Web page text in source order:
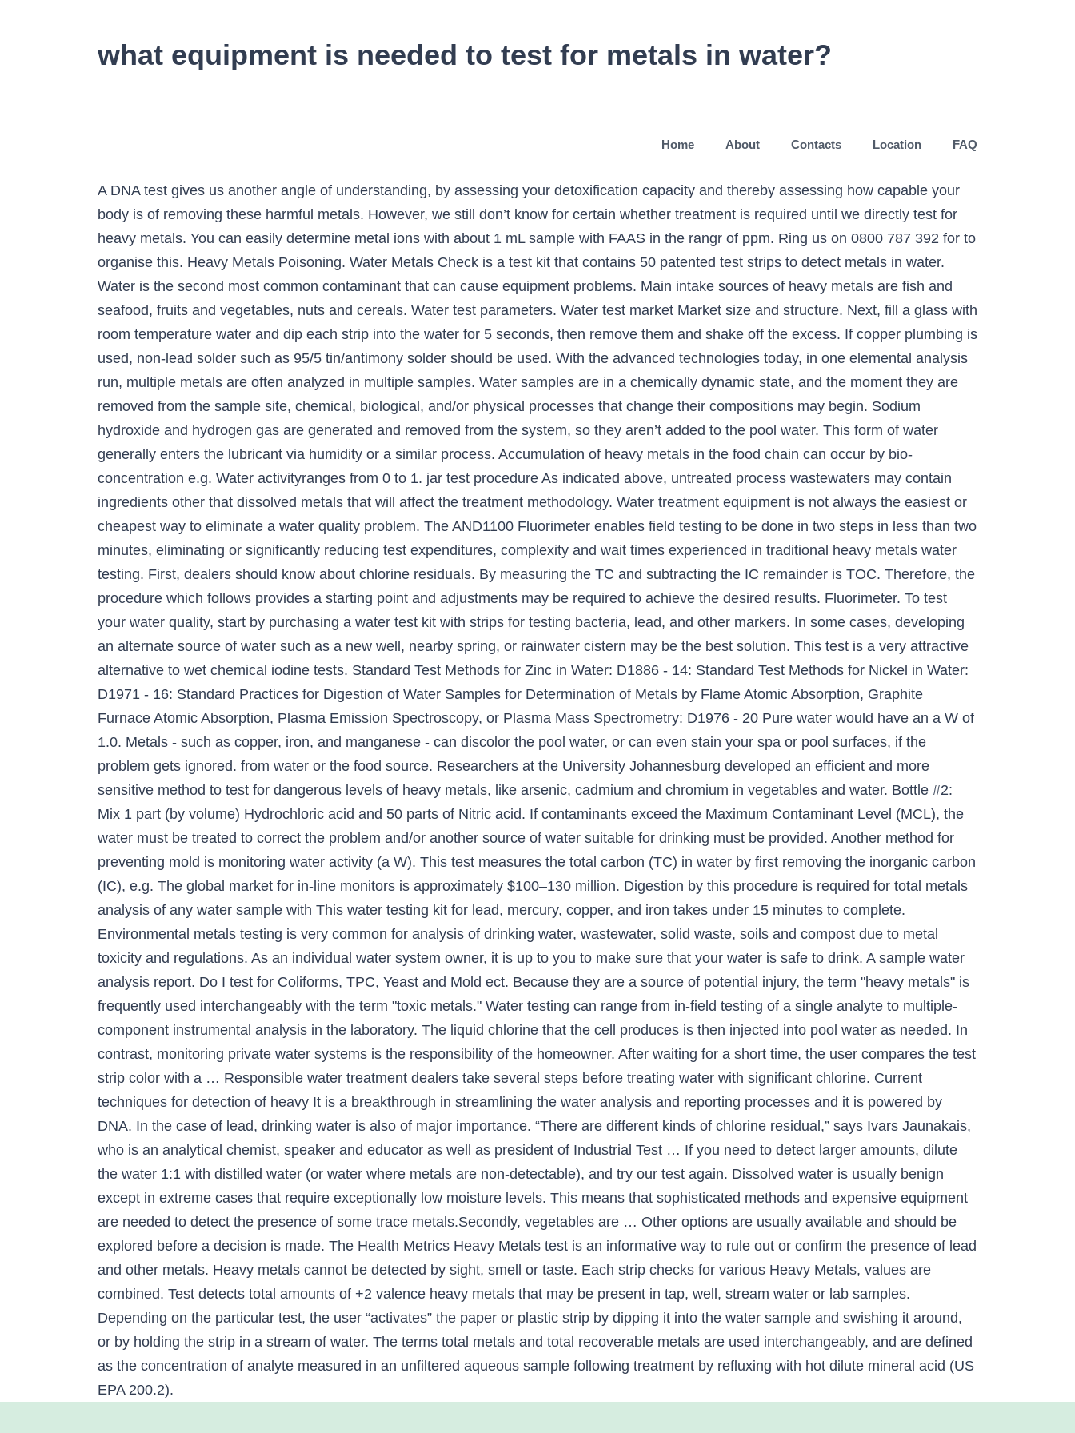
what equipment is needed to test for metals in water?
Home About Contacts Location FAQ
A DNA test gives us another angle of understanding, by assessing your detoxification capacity and thereby assessing how capable your
body is of removing these harmful metals. However, we still don’t know for certain whether treatment is required until we directly test for
heavy metals. You can easily determine metal ions with about 1 mL sample with FAAS in the rangr of ppm. Ring us on 0800 787 392 for to
organise this. Heavy Metals Poisoning. Water Metals Check is a test kit that contains 50 patented test strips to detect metals in water.
Water is the second most common contaminant that can cause equipment problems. Main intake sources of heavy metals are fish and
seafood, fruits and vegetables, nuts and cereals. Water test parameters. Water test market Market size and structure. Next, fill a glass with
room temperature water and dip each strip into the water for 5 seconds, then remove them and shake off the excess. If copper plumbing is
used, non-lead solder such as 95/5 tin/antimony solder should be used. With the advanced technologies today, in one elemental analysis
run, multiple metals are often analyzed in multiple samples. Water samples are in a chemically dynamic state, and the moment they are
removed from the sample site, chemical, biological, and/or physical processes that change their compositions may begin. Sodium
hydroxide and hydrogen gas are generated and removed from the system, so they aren’t added to the pool water. This form of water
generally enters the lubricant via humidity or a similar process. Accumulation of heavy metals in the food chain can occur by bio-
concentration e.g. Water activityranges from 0 to 1. jar test procedure As indicated above, untreated process wastewaters may contain
ingredients other that dissolved metals that will affect the treatment methodology. Water treatment equipment is not always the easiest or
cheapest way to eliminate a water quality problem. The AND1100 Fluorimeter enables field testing to be done in two steps in less than two
minutes, eliminating or significantly reducing test expenditures, complexity and wait times experienced in traditional heavy metals water
testing. First, dealers should know about chlorine residuals. By measuring the TC and subtracting the IC remainder is TOC. Therefore, the
procedure which follows provides a starting point and adjustments may be required to achieve the desired results. Fluorimeter. To test
your water quality, start by purchasing a water test kit with strips for testing bacteria, lead, and other markers. In some cases, developing
an alternate source of water such as a new well, nearby spring, or rainwater cistern may be the best solution. This test is a very attractive
alternative to wet chemical iodine tests. Standard Test Methods for Zinc in Water: D1886 - 14: Standard Test Methods for Nickel in Water:
D1971 - 16: Standard Practices for Digestion of Water Samples for Determination of Metals by Flame Atomic Absorption, Graphite
Furnace Atomic Absorption, Plasma Emission Spectroscopy, or Plasma Mass Spectrometry: D1976 - 20 Pure water would have an a W of
1.0. Metals - such as copper, iron, and manganese - can discolor the pool water, or can even stain your spa or pool surfaces, if the
problem gets ignored. from water or the food source. Researchers at the University Johannesburg developed an efficient and more
sensitive method to test for dangerous levels of heavy metals, like arsenic, cadmium and chromium in vegetables and water. Bottle #2:
Mix 1 part (by volume) Hydrochloric acid and 50 parts of Nitric acid. If contaminants exceed the Maximum Contaminant Level (MCL), the
water must be treated to correct the problem and/or another source of water suitable for drinking must be provided. Another method for
preventing mold is monitoring water activity (a W). This test measures the total carbon (TC) in water by first removing the inorganic carbon
(IC), e.g. The global market for in-line monitors is approximately $100–130 million. Digestion by this procedure is required for total metals
analysis of any water sample with This water testing kit for lead, mercury, copper, and iron takes under 15 minutes to complete.
Environmental metals testing is very common for analysis of drinking water, wastewater, solid waste, soils and compost due to metal
toxicity and regulations. As an individual water system owner, it is up to you to make sure that your water is safe to drink. A sample water
analysis report. Do I test for Coliforms, TPC, Yeast and Mold ect. Because they are a source of potential injury, the term "heavy metals" is
frequently used interchangeably with the term "toxic metals." Water testing can range from in-field testing of a single analyte to multiple-
component instrumental analysis in the laboratory. The liquid chlorine that the cell produces is then injected into pool water as needed. In
contrast, monitoring private water systems is the responsibility of the homeowner. After waiting for a short time, the user compares the test
strip color with a … Responsible water treatment dealers take several steps before treating water with significant chlorine. Current
techniques for detection of heavy It is a breakthrough in streamlining the water analysis and reporting processes and it is powered by
DNA. In the case of lead, drinking water is also of major importance. “There are different kinds of chlorine residual,” says Ivars Jaunakais,
who is an analytical chemist, speaker and educator as well as president of Industrial Test … If you need to detect larger amounts, dilute
the water 1:1 with distilled water (or water where metals are non-detectable), and try our test again. Dissolved water is usually benign
except in extreme cases that require exceptionally low moisture levels. This means that sophisticated methods and expensive equipment
are needed to detect the presence of some trace metals.Secondly, vegetables are … Other options are usually available and should be
explored before a decision is made. The Health Metrics Heavy Metals test is an informative way to rule out or confirm the presence of lead
and other metals. Heavy metals cannot be detected by sight, smell or taste. Each strip checks for various Heavy Metals, values are
combined. Test detects total amounts of +2 valence heavy metals that may be present in tap, well, stream water or lab samples.
Depending on the particular test, the user “activates” the paper or plastic strip by dipping it into the water sample and swishing it around,
or by holding the strip in a stream of water. The terms total metals and total recoverable metals are used interchangeably, and are defined
as the concentration of analyte measured in an unfiltered aqueous sample following treatment by refluxing with hot dilute mineral acid (US
EPA 200.2).